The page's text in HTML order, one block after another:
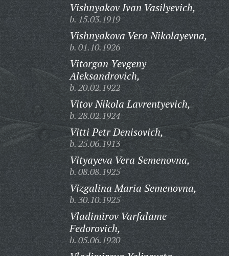
Vishnyakov Ivan Vasilyevich,
b. 15.03.1919
Vishnyakova Vera Nikolayevna,
b. 01.10.1926
Vitorgan Yevgeny
Aleksandrovich,
b. 20.02.1922
Vitov Nikola Lavrentyevich,
b. 28.02.1924
Vitti Petr Denisovich,
b. 25.06.1913
Vityayeva Vera Semenovna,
b. 08.08.1925
Vizgalina Maria Semenovna,
b. 30.10.1925
Vladimirov Varfalame
Fedorovich,
b. 05.06.1920